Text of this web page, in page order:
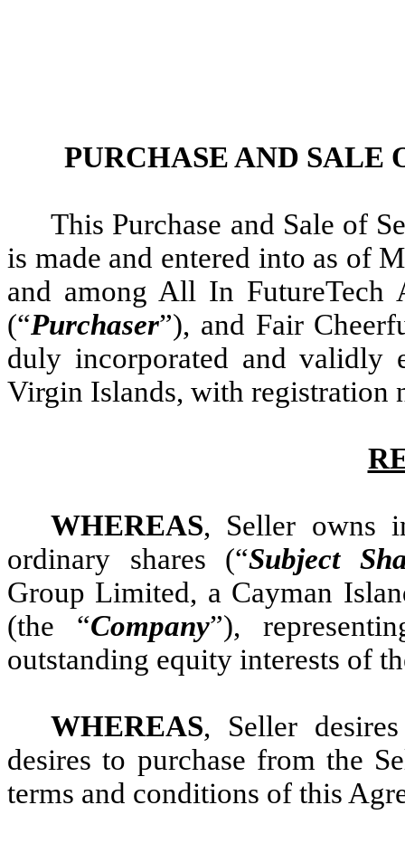
PURCHASE AND SALE
This Purchase and Sale of
is made and entered into as of
and among All In FutureTech
(“Purchaser”), and Fair
duly incorporated and validly
Virgin Islands, with registration
WHEREAS, Seller owns
ordinary shares (“Subject
Group Limited, a Cayman
(the “Company”),
outstanding equity interests of
WHEREAS, Seller
desires to purchase from the
terms and conditions of this